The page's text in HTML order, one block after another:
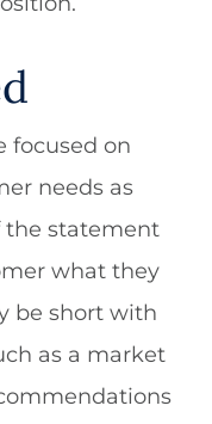
focused on
needs as
the statement
what they
be short with
as a market